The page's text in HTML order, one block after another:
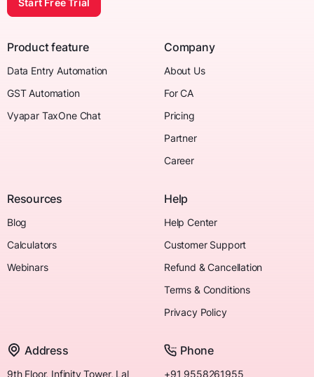
Product feature
Data Entry Automation
GST Automation
Vyapar TaxOne Chat
Company
About Us
For CA
Pricing
Partner
Career
Resources
Blog
Calculators
Webinars
Help
Help Center
Customer Support
Refund & Cancellation
Terms & Conditions
Privacy Policy
Address
9th Floor, Infinity Tower, Lal
Phone
+91 9558261955